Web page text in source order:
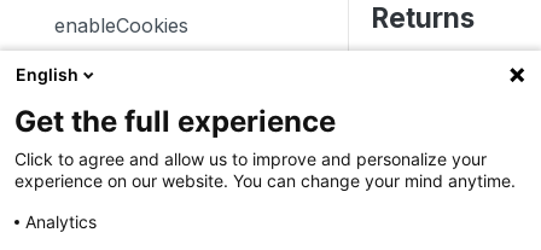
trackContentImpression
trackContentInteractionNode
trackContentInteraction
trackVisibleContentImpressio
enableCookies
getConfigVisitorCookieTimeo
getCookieDomain
getSessionCookieTimeout
getCookiePath
Returns
The path where
Type: string
English
Get the full experience
Click to agree and allow us to improve and personalize your
experience on our website. You can change your mind anytime.
Analytics